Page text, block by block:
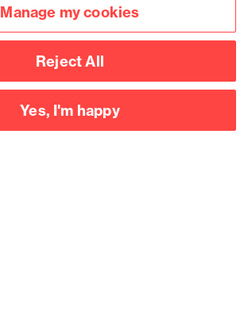
Manage my cookies
Reject All
Yes, I'm happy